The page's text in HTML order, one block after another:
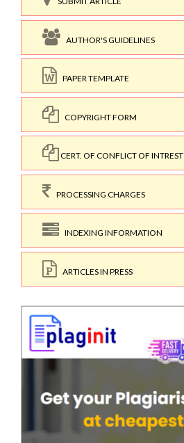
AUTHOR'S GUIDELINES
PAPER TEMPLATE
COPYRIGHT FORM
CERT. OF CONFLICT OF INTREST
PROCESSING CHARGES
INDEXING INFORMATION
ARTICLES IN PRESS